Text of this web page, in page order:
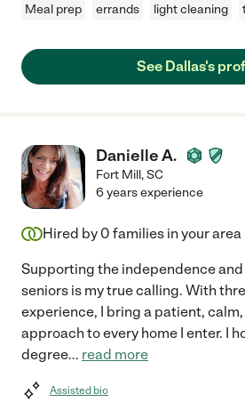
Meal prep errands light cleaning
See Dallas's
Danielle A.
Fort Mill,SC
6 years experience
Hired by 0 families in your area
Supporting the independence
seniors is my true calling. With
experience, I bring a patient,
approach to every home I enter. I
degree... read more
Assisted bio